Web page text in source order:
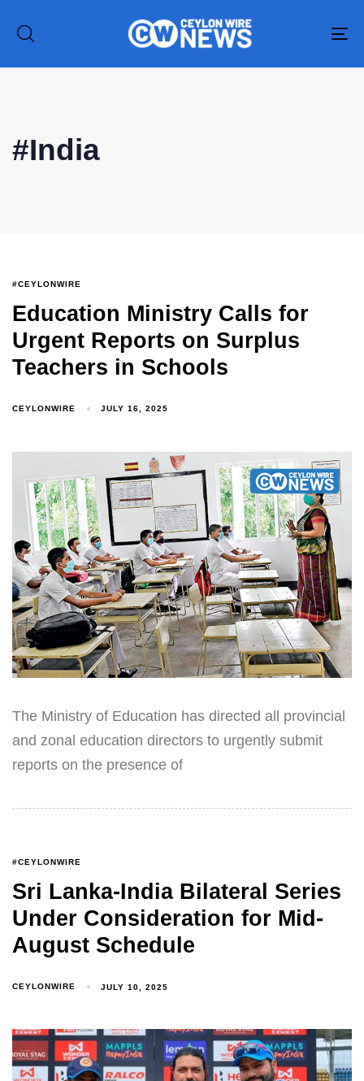
Type and hit enter
#India
#CEYLONWIRE
Education Ministry Calls for
Urgent Reports on Surplus
Teachers in Schools
CEYLONWIRE JULY 16, 2025
The Ministry of Education has directed all provincial
and zonal education directors to urgently submit
reports on the presence of
#CEYLONWIRE
Sri Lanka-India Bilateral Series
Under Consideration for Mid-
August Schedule
CEYLONWIRE JULY 10, 2025